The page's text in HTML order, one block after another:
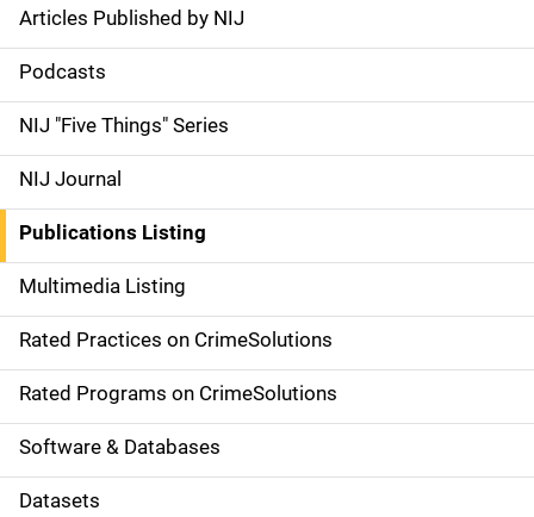
S
i
d
e
n
a
v
i
g
a
t
Articles Published by NIJ
Podcasts
NIJ "Five Things" Series
NIJ Journal
Publications Listing
Multimedia Listing
Rated Practices on CrimeSolutions
Rated Programs on CrimeSolutions
Software & Databases
Datasets